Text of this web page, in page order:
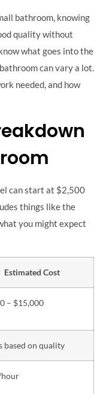
bathroom, knowing
quality without
what goes into the
can vary a lot.
needed, and how
can start at $2,500
things like the
you might expect
Estimated Cost
– $15,000
based on quality